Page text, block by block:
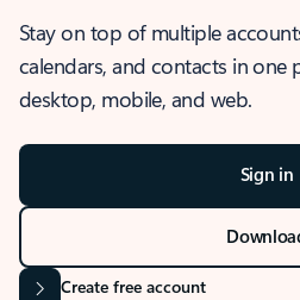
Stay on top of multiple
calendars, and contacts in one
desktop, mobile, and web.
Sign in
Create free account